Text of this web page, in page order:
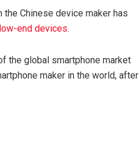
Chinese device maker has
end devices.
the global smartphone market
maker in the world, after